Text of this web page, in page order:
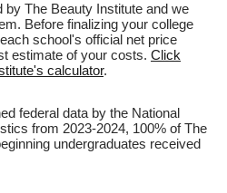
The Beauty Institute and we
Before finalizing your college
school's official net price
estimate of your costs. Click
calculator.
federal data by the National
from 2023-2024, 100% of The
undergraduates received